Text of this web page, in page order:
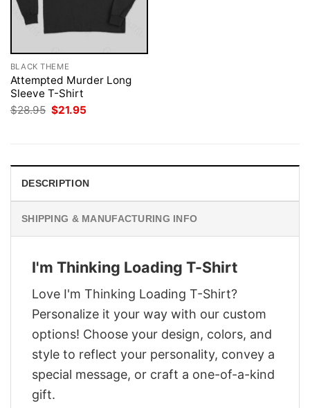
BLACK THEME
Attempted Murder Long
Sleeve T-Shirt
$28.95 Original
price
$21.95
DESCRIPTION
SHIPPING & MANUFACTURING INFO
I'm Thinking Loading T-Shirt
Love I'm Thinking Loading T-Shirt?
Personalize it your way with our custom
options! Choose your design, colors, and
style to reflect your personality, convey a
special message, or craft a one-of-a-kind
gift.